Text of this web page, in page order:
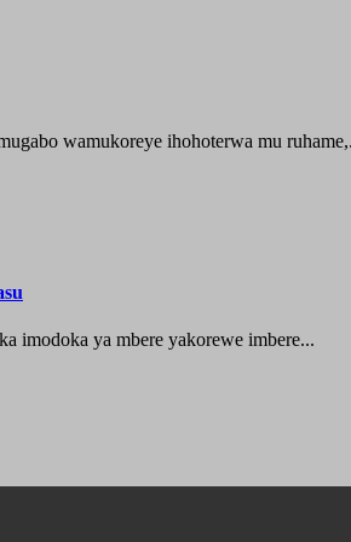
wamukoreye ihohoterwa mu
imodoka ya mbere yakorewe imbere...